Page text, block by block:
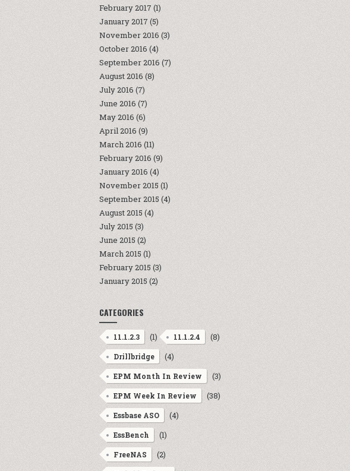
February 2017 (1)
January 2017 (5)
November 2016 (3)
October 2016 (4)
September 2016 (7)
August 2016 (8)
July 2016 (7)
June 2016 (7)
May 2016 (6)
April 2016 (9)
March 2016 (11)
February 2016 (9)
January 2016 (4)
November 2015 (1)
September 2015 (4)
August 2015 (4)
July 2015 (3)
June 2015 (2)
March 2015 (1)
February 2015 (3)
January 2015 (2)
CATEGORIES
11.1.2.3 (1) 11.1.2.4 (8)
Drillbridge (4)
EPM Month In Review (3)
EPM Week In Review (38)
Essbase ASO (4)
EssBench (1)
FreeNAS (2)